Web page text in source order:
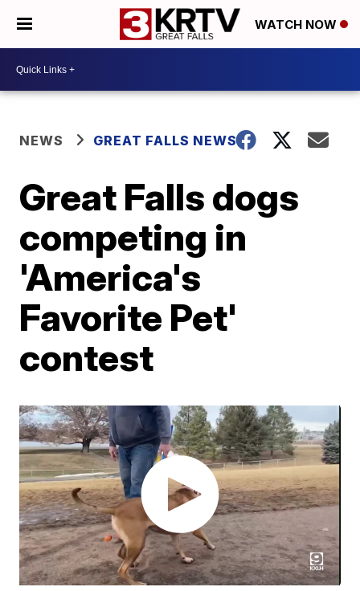
WATCH NOW
NEWS GREAT FALLS NEWS
Great Falls dogs
competing in
'America's
Favorite Pet'
contest